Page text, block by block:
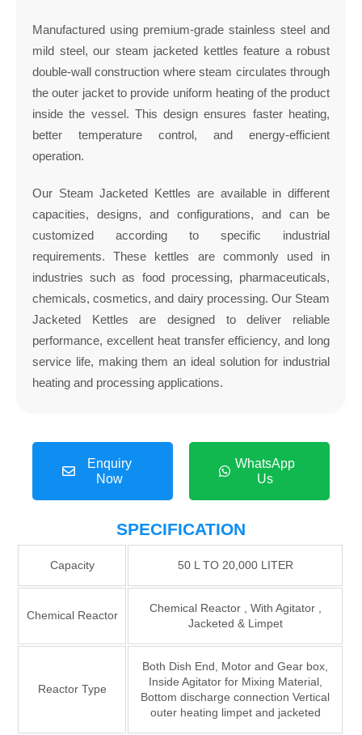
Manufactured using premium-grade stainless steel and
mild steel, our steam jacketed kettles feature a robust
double-wall construction where steam circulates through
the outer jacket to provide uniform heating of the product
inside the vessel. This design ensures faster heating,
better temperature control, and energy-efficient
operation.
Our Steam Jacketed Kettles are available in different
capacities, designs, and configurations, and can be
customized according to specific industrial
requirements. These kettles are commonly used in
industries such as food processing, pharmaceuticals,
chemicals, cosmetics, and dairy processing. Our Steam
Jacketed Kettles are designed to deliver reliable
performance, excellent heat transfer efficiency, and long
service life, making them an ideal solution for industrial
heating and processing applications.
Enquiry
Now
WhatsApp
Us
SPECIFICATION
Capacity 50 L TO 20,000 LITER
Chemical Reactor
Chemical Reactor , With Agitator ,
Jacketed & Limpet
Reactor Type
Both Dish End, Motor and Gear box,
Inside Agitator for Mixing Material,
Bottom discharge connection Vertical
outer heating limpet and jacketed